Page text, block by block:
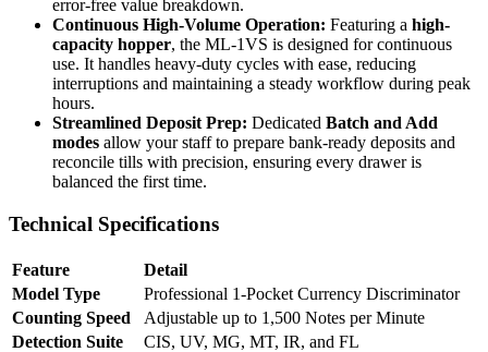
error-free value breakdown.
Continuous High-Volume Operation: Featuring a high-
capacity hopper, the ML-1VS is designed for continuous
use. It handles heavy-duty cycles with ease, reducing
interruptions and maintaining a steady workflow during peak
hours.
Streamlined Deposit Prep: Dedicated Batch and Add
modes allow your staff to prepare bank-ready deposits and
reconcile tills with precision, ensuring every drawer is
balanced the first time.
Technical Specifications
Feature
Detail
Model Type
Professional 1-Pocket Currency Discriminator
Counting Speed
Adjustable up to 1,500 Notes per Minute
Detection Suite
CIS, UV, MG, MT, IR, and FL